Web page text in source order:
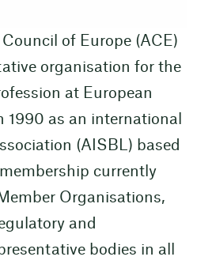
Council of Europe (ACE)
organisation for the
at European
1990 as an international
(AISBL) based
currently
Organisations,
and
bodies in all